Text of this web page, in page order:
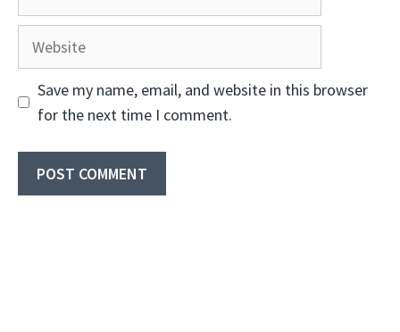
Save my name, email, and website in this browser
for the next time I comment.